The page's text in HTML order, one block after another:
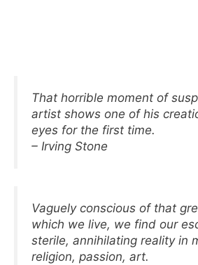
That horrible moment of
artist shows one of his
eyes for the first time.
– Irving Stone
Vaguely conscious of that
which we live, we find our
sterile, annihilating reality in
religion, passion, art.